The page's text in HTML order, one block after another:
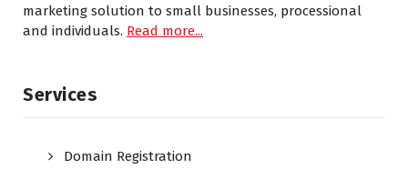
marketing solution to small businesses, processional
and individuals. Read more...
Services
Domain Registration